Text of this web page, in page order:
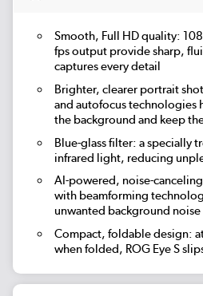
Smooth, Full HD quality:
fps output provide sharp,
captures every detail
Brighter, clearer portrait
and autofocus technologies
the background and keep
Blue-glass filter: a specially
infrared light, reducing
AI-powered, noise-
with beamforming
unwanted background noise
Compact, foldable design:
when folded, ROG Eye S